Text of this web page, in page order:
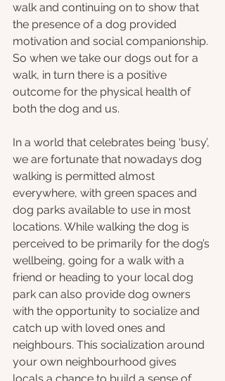
walk and continuing on to show that
the presence of a dog provided
motivation and social companionship.
So when we take our dogs out for a
walk, in turn there is a positive
outcome for the physical health of
both the dog and us.
In a world that celebrates being ‘busy’,
we are fortunate that nowadays dog
walking is permitted almost
everywhere, with green spaces and
dog parks available to use in most
locations. While walking the dog is
perceived to be primarily for the dog’s
wellbeing, going for a walk with a
friend or heading to your local dog
park can also provide dog owners
with the opportunity to socialize and
catch up with loved ones and
neighbours. This socialization around
your own neighbourhood gives